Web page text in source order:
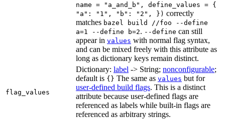
name = "a_and_b", define_values = {
"a": "1", "b": "2", }) correctly
matches bazel build //foo --define
a=1 --define b=2. --define can still
appear in values with normal flag syntax,
and can be mixed freely with this attribute as
long as dictionary keys remain distinct.
flag_values
Dictionary: label -> String; nonconfigurable;
default is {} The same as values but for
user-defined build flags. This is a distinct
attribute because user-defined flags are
referenced as labels while built-in flags are
referenced as arbitrary strings.